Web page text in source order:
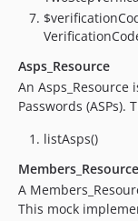
2.3.0
2.2.1
2.2.0
v2.1.0
2.0.4
2.0.3
2.0.1
2.0.0
Asps_Resource
An
Passwords (ASPs).
listAsps()
Members_Resource
A
This mock